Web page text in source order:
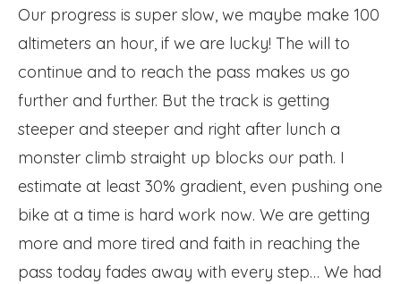
Our progress is super slow, we maybe make 100
altimeters an hour, if we are lucky! The will to
continue and to reach the pass makes us go
further and further. But the track is getting
steeper and steeper and right after lunch a
monster climb straight up blocks our path. I
estimate at least 30% gradient, even pushing one
bike at a time is hard work now. We are getting
more and more tired and faith in reaching the
pass today fades away with every step… We had